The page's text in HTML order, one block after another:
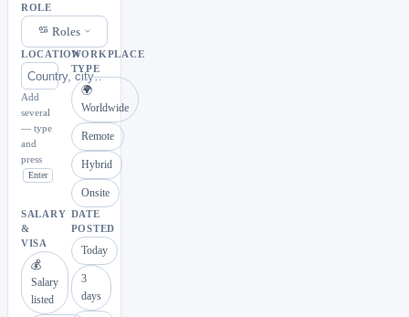
ROLE
Roles
LOCATION
Add
several
— type
and
press
Enter
WORKPLACE
TYPE
🌍
Worldwide
Remote
Hybrid
Onsite
SALARY
&
VISA
💰
Salary
listed
DATE
POSTED
Today
3
days